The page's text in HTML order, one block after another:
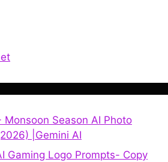
Monsoon Season AI Photo
|Gemini AI
Gaming Logo Prompts- Copy